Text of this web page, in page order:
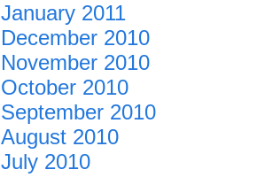
January 2011
December 2010
November 2010
October 2010
September 2010
August 2010
July 2010